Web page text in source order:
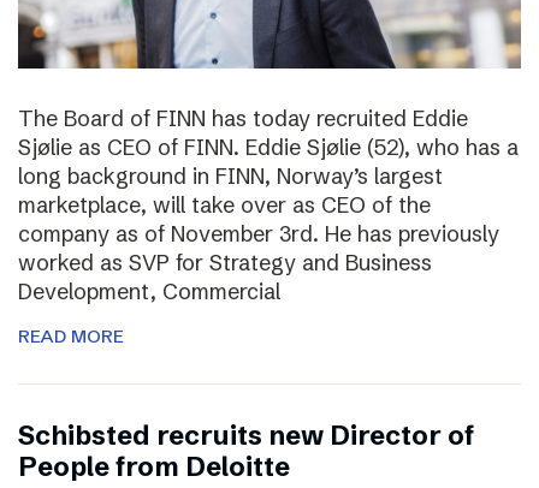
The Board of FINN has today recruited Eddie
Sjølie as CEO of FINN. Eddie Sjølie (52), who has a
long background in FINN, Norway’s largest
marketplace, will take over as CEO of the
company as of November 3rd. He has previously
worked as SVP for Strategy and Business
Development, Commercial
READ MORE
Schibsted recruits new Director of
People from Deloitte